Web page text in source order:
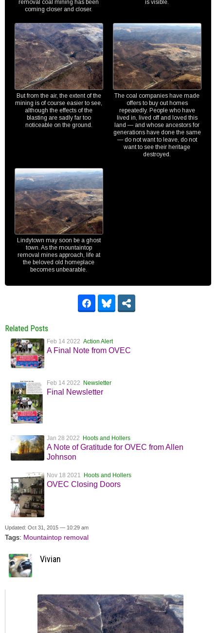
removal coal mining has been
coming closer and closer.
is visible.
But from the air, the extent of the
mining is of course easier to see,
although the effects of the
blasting are sadly far too
noticeable on the ground.
The coal companies have made
offers to buy out homes
repeatedly. People who have
lived in, lived off and loved this
land — and whose ancestors for
generations have done the same
— do not want to leave, do not
want to see their heritage
destroyed.
Lindytown may soon be a ghost
town. As the mountaintop
removal mines approach, life at
the beloved old homeplace
becomes unbearable.
Related Posts
Feb 14 2022 Action Alert
A Final Note from OVEC
Feb 14 2022 Newsletter
Final Newsletter
Jan 28 2022 Hoots and Hollers
A Note of Gratitude for OVEC from Allen
Johnson
Nov 18 2021 Hoots and Hollers
OVEC Closing Doors
Updated: Oct 31, 2015 — 10:29 am
Tags: Mountaintop removal
Vivian